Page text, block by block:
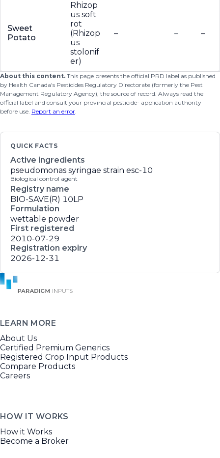
Sweet
Potato
Rhizop
us soft
rot
(Rhizop
us
stolonif
er)
– – –
About this content. This page presents the official PRD label as published
by Health Canada's Pesticides Regulatory Directorate (formerly the Pest
Management Regulatory Agency), the source of record. Always read the
official label and consult your provincial pesticide- application authority
before use. Report an error.
QUICK FACTS
Active ingredients
pseudomonas syringae strain esc-10
Biological control agent
Registry name
BIO-SAVE(R) 10LP
Formulation
wettable powder
First registered
2010-07-29
Registration expiry
2026-12-31
LEARN MORE
About Us
Certified Premium Generics
Registered Crop Input Products
Compare Products
Careers
HOW IT WORKS
How it Works
Become a Broker